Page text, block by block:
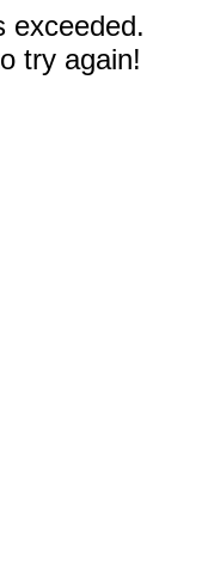
exceeded.
try again!